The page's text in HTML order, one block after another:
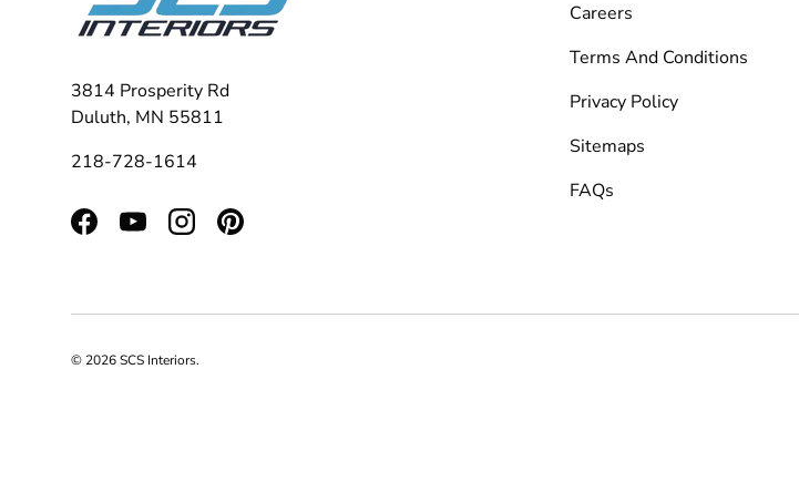
3814 Prosperity Rd
Duluth, MN 55811
218-728-1614
FacebookYouTubeInstagramPinterest
Careers
Terms And Conditions
Privacy Policy
Sitemaps
FAQs
© 2026SCS Interiors.